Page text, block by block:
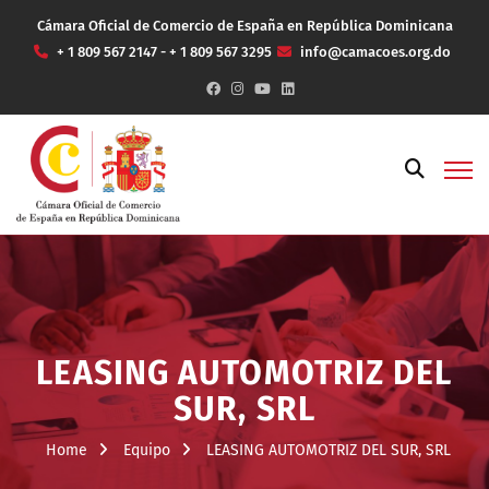
Cámara Oficial de Comercio de España en República Dominicana
+ 1 809 567 2147 - + 1 809 567 3295
info@camacoes.org.do
LEASING AUTOMOTRIZ DEL
SUR, SRL
Home Equipo LEASING AUTOMOTRIZ DEL SUR, SRL